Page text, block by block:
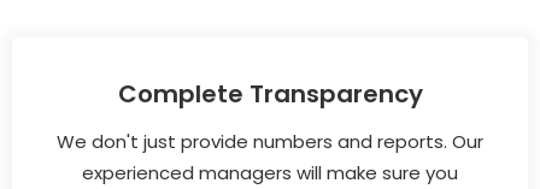
Complete Transparency
We don't just provide numbers and reports. Our
experienced managers will make sure you